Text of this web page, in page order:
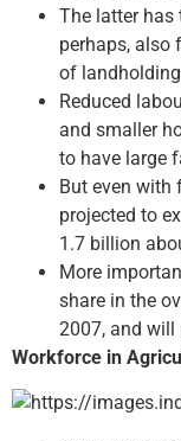
The latter has
perhaps, also
of
Reduced
and smaller
to have large
But even with
projected to
1.7 billion
More
share in the
2007, and will
Workforce in